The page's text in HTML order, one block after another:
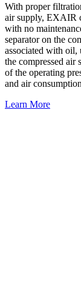
With proper
air supply, EXAIR
with no
separator on the
associated with oil,
the compressed air
of the operating
and air
Learn More